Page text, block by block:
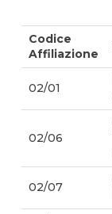
Codice
Affiliazione
02/01
02/06
02/07